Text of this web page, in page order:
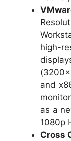
high-
and
as a
1080p
Cross